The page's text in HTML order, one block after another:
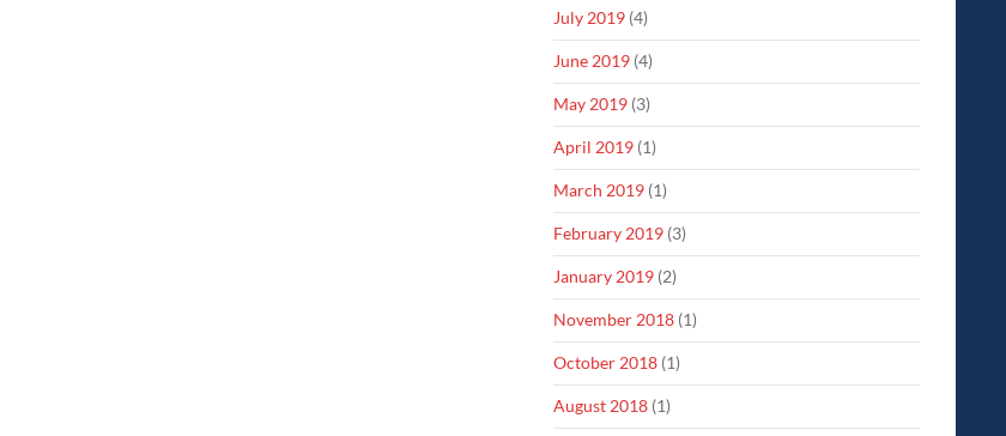
July 2019 (4)
June 2019 (4)
May 2019 (3)
April 2019 (1)
March 2019 (1)
February 2019 (3)
January 2019 (2)
November 2018 (1)
October 2018 (1)
August 2018 (1)